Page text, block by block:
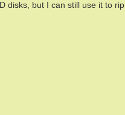
disks, but I can still use it to rip